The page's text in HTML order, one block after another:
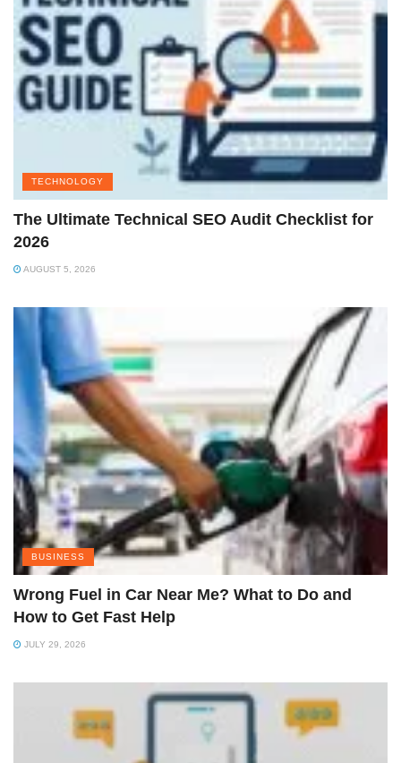
TECHNOLOGY
The Ultimate Technical SEO Audit Checklist for
2026
AUGUST 5, 2026
BUSINESS
Wrong Fuel in Car Near Me? What to Do and
How to Get Fast Help
JULY 29, 2026